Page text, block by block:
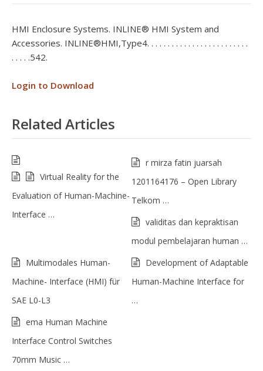
HMI Enclosure Systems. INLINE® HMI System and
Accessories. INLINE® HMI, Type 4 . . . . . . . . . . . . . . . . . . . . . . . . .
. . . . .542.
Login to Download
Related Articles
Virtual Reality for the
Evaluation of Human-Machine-
Interface …
r mirza fatin juarsah
1201164176 – Open Library
Telkom …
validitas dan kepraktisan
modul pembelajaran human …
Multimodales Human-
Machine- Interface (HMI) für
SAE L0-L3
Development of Adaptable
Human-Machine Interface for
…
ema Human Machine
Interface Control Switches
70mm Music …